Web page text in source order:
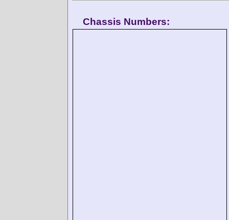
Chassis Numbers: